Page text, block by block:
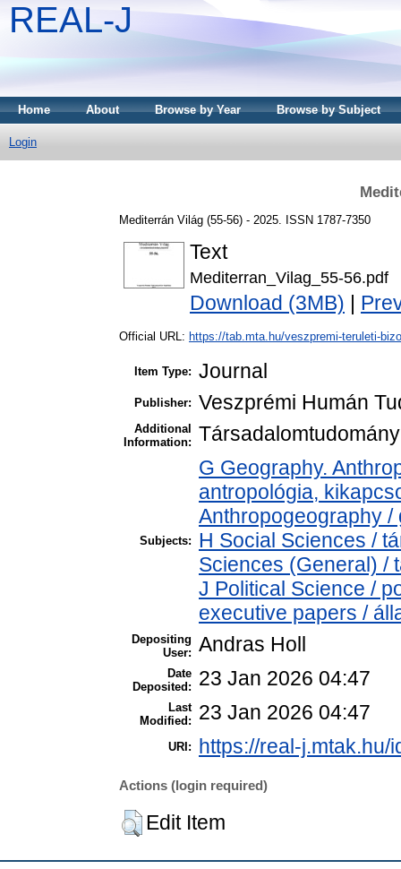
REAL-J
Home About Browse by Year Browse by Subject
Login
Mediterrán Világ (55-56) - 2025. ISSN 1787-7350
Text
Mediterran_Vilag_55-56.pdf
Download (3MB)
Official URL: https://tab.mta.hu/veszpremi-teruleti-
Item Type: Journal
Publisher: Veszprémi Humán
Additional
Information:
Subjects:
G Geography.
antropológia,
Anthropogeography
H Social Sciences /
Sciences (General) /
J Political Science /
executive papers /
Depositing
User: Andras Holl
Date
Deposited:
23 Jan 2026 04:47
Last
Modified:
23 Jan 2026 04:47
URI: https://real-j.mtak.hu/
Actions (login required)
Edit Item